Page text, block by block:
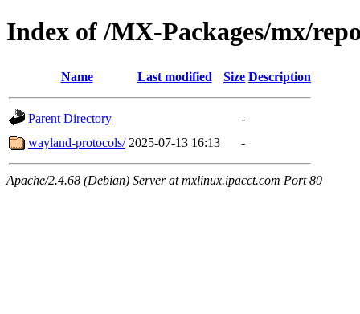
Index of /MX-Packages/mx/
Name Last modified Size Description
Parent Directory
-
wayland-protocols/ 2025-07-13 16:13 -
Apache/2.4.68 (Debian) Server at mxlinux.ipacct.com Port 80